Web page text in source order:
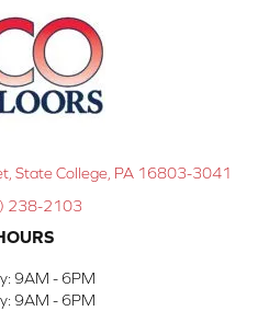
State College, PA 16803-3041
238-2103
9AM - 6PM
9AM - 6PM